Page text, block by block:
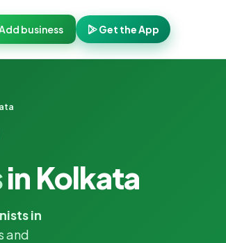
business Get the App
in Kolkata
in
and